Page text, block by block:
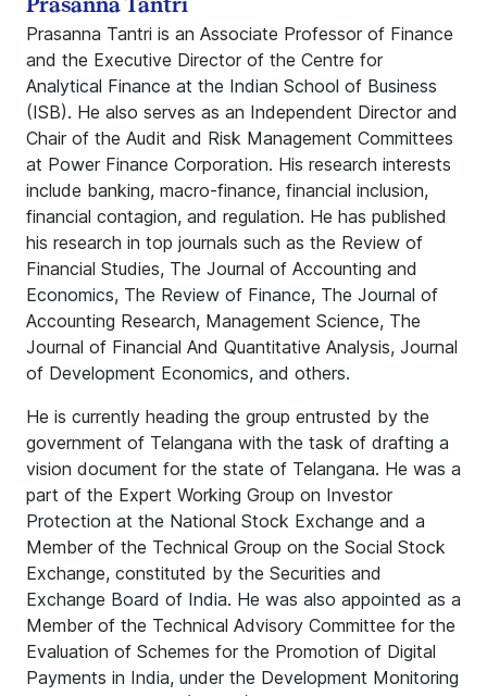
Prasanna Tantri is an Associate Professor of Finance
and the Executive Director of the Centre for
Analytical Finance at the Indian School of Business
(ISB). He also serves as an Independent Director and
Chair of the Audit and Risk Management Committees
at Power Finance Corporation. His research interests
include banking, macro-finance, financial inclusion,
financial contagion, and regulation. He has published
his research in top journals such as the Review of
Financial Studies, The Journal of Accounting and
Economics, The Review of Finance, The Journal of
Accounting Research, Management Science, The
Journal of Financial And Quantitative Analysis, Journal
of Development Economics, and others.
He is currently heading the group entrusted by the
government of Telangana with the task of drafting a
vision document for the state of Telangana. He was a
part of the Expert Working Group on Investor
Protection at the National Stock Exchange and a
Member of the Technical Group on the Social Stock
Exchange, constituted by the Securities and
Exchange Board of India. He was also appointed as a
Member of the Technical Advisory Committee for the
Evaluation of Schemes for the Promotion of Digital
Payments in India, under the Development Monitoring